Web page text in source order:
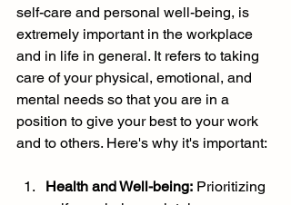
self-care and personal well-being, is
extremely important in the workplace
and in life in general. It refers to taking
care of your physical, emotional, and
mental needs so that you are in a
position to give your best to your work
and to others. Here's why it's important:
Health and Well-being: Prioritizing